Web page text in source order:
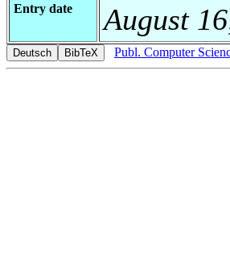
Entry date August
Publ. Computer